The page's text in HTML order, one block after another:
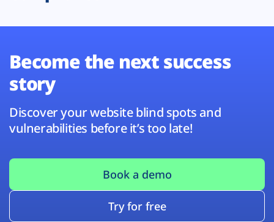
Become the next success
story
Discover your website blind spots and
vulnerabilities before it’s too late!
Book a demo
Try for free